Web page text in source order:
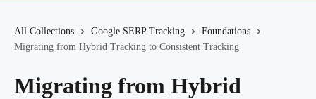
All Collections Google SERP Tracking
Foundations
Migrating from Hybrid Tracking to Consistent Tracking
Migrating from Hybrid